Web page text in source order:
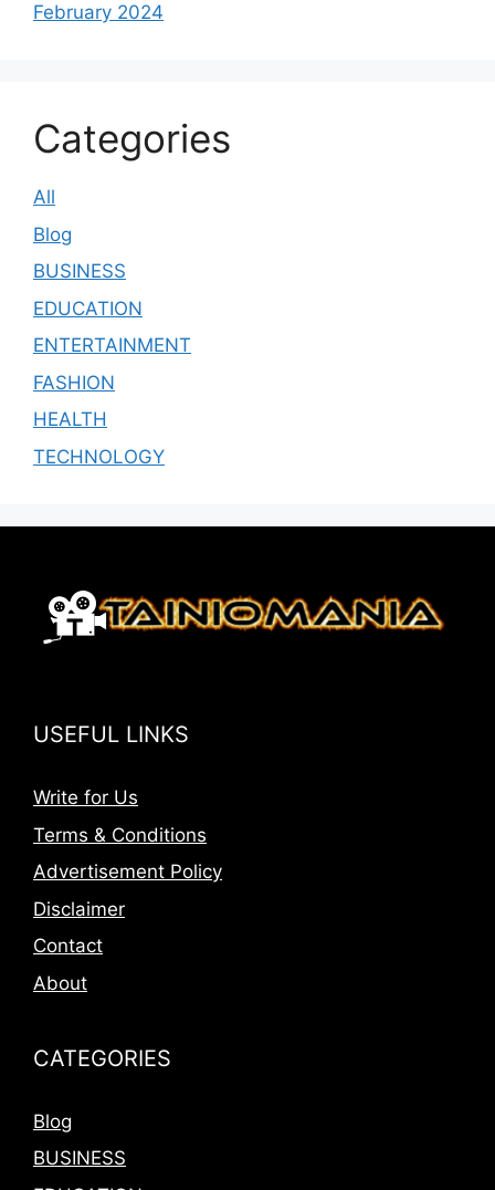
February 2024
Categories
All
Blog
BUSINESS
EDUCATION
ENTERTAINMENT
FASHION
HEALTH
TECHNOLOGY
USEFUL LINKS
Write for Us
Terms & Conditions
Advertisement Policy
Disclaimer
Contact
About
CATEGORIES
Blog
BUSINESS